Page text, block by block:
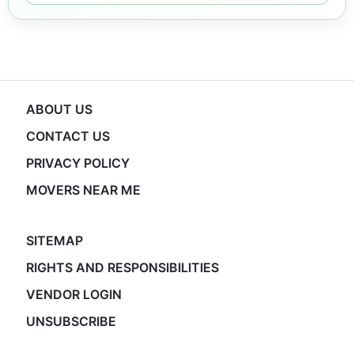
ABOUT US
CONTACT US
PRIVACY POLICY
MOVERS NEAR ME
SITEMAP
RIGHTS AND RESPONSIBILITIES
VENDOR LOGIN
UNSUBSCRIBE